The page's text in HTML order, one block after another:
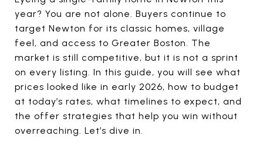
year? You are not alone. Buyers continue to
target Newton for its classic homes, village
feel, and access to Greater Boston. The
market is still competitive, but it is not a sprint
on every listing. In this guide, you will see what
prices looked like in early 2026, how to budget
at today’s rates, what timelines to expect, and
the offer strategies that help you win without
overreaching. Let’s dive in.